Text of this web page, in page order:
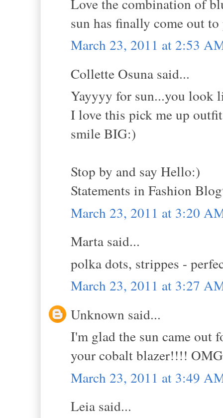
sun has finally come out
March 23, 2011 at 2:53
Collette Osuna said...
Yayyyy for sun...you look
I love this pick me up
smile BIG:)
Stop by and say Hello:)
Statements in Fashion
March 23, 2011 at 3:20
Marta said...
polka dots, strippes -
March 23, 2011 at 3:27
Unknown said...
I'm glad the sun came out
your cobalt blazer!!!!
March 23, 2011 at 3:49
Leia said...